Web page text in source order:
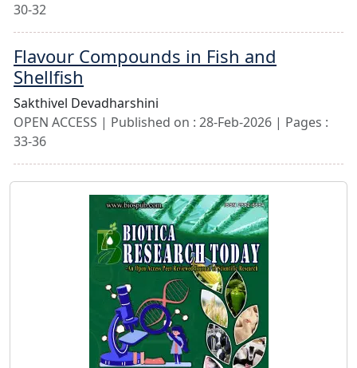
30-32
Flavour Compounds in Fish and
Shellfish
Sakthivel Devadharshini
OPEN ACCESS | Published on : 28-Feb-2026 | Pages :
33-36